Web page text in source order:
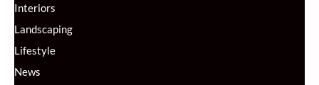
Interiors
Landscaping
Lifestyle
News